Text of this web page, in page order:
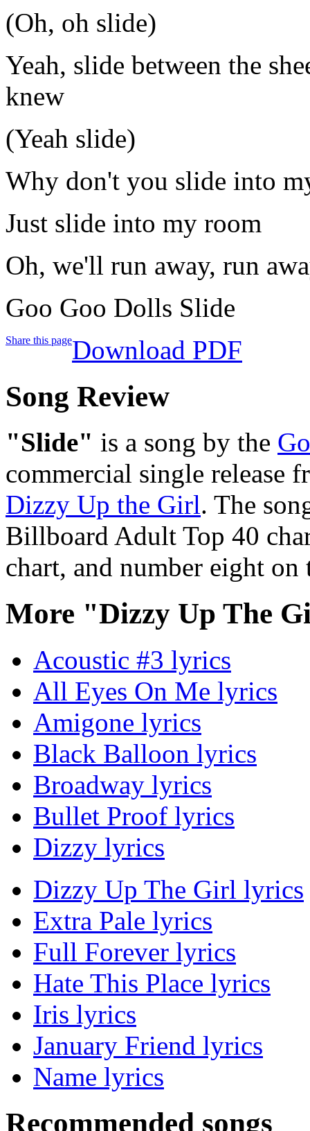
(Oh, oh slide)
Yeah, slide between the
knew
(Yeah slide)
Why don't you slide into
Just slide into my room
Oh, we'll run away, run
Goo Goo Dolls Slide
Share this pageDownload PDF
Song Review
"Slide" is a song by the
commercial single release
Dizzy Up the Girl. The
Billboard Adult Top 40
chart, and number eight
More "Dizzy Up The
Acoustic #3 lyrics
All Eyes On Me lyrics
Amigone lyrics
Black Balloon lyrics
Broadway lyrics
Bullet Proof lyrics
Dizzy lyrics
Dizzy Up The Girl lyrics
Extra Pale lyrics
Full Forever lyrics
Hate This Place lyrics
Iris lyrics
January Friend lyrics
Name lyrics
Recommended songs